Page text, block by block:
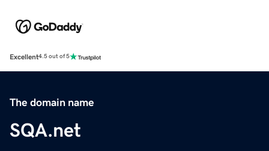
Excellent4.5 out of 5
The domain name
SQA.net